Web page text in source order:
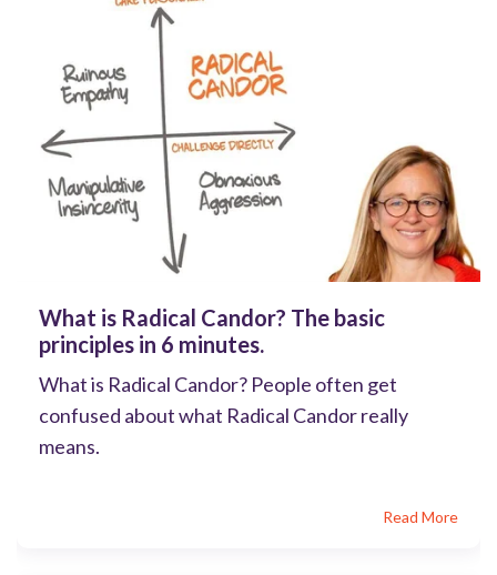
What is Radical Candor? The basic
principles in 6 minutes.
What is Radical Candor? People often get
confused about what Radical Candor really
means.
Read More